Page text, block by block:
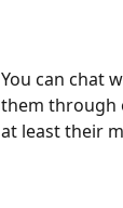
You can chat
them through
at least their